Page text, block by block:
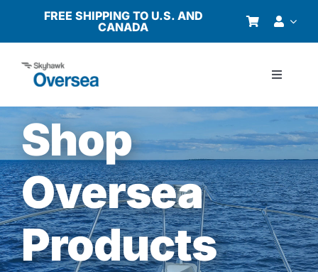
content
FREE SHIPPING TO U.S. AND
CANADA
Toggle
Products
Why Oversea?
Who We Serve
Buyer’s Guide
Shop
Oversea
Products